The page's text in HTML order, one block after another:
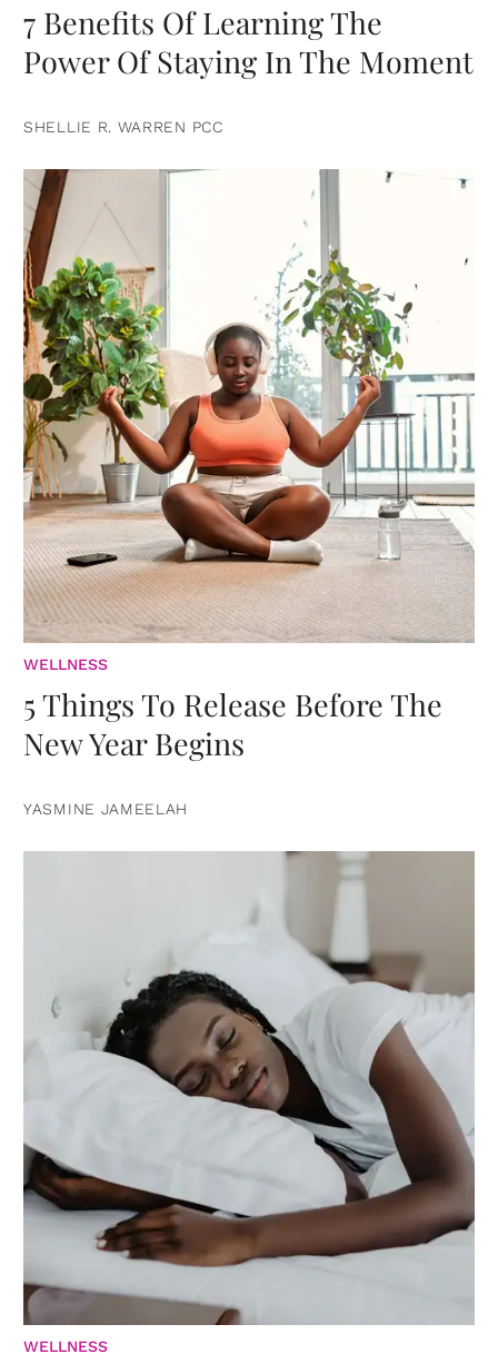
7 Benefits Of Learning The
Power Of Staying In The Moment
SHELLIE R. WARREN PCC
WELLNESS
5 Things To Release Before The
New Year Begins
YASMINE JAMEELAH
WELLNESS